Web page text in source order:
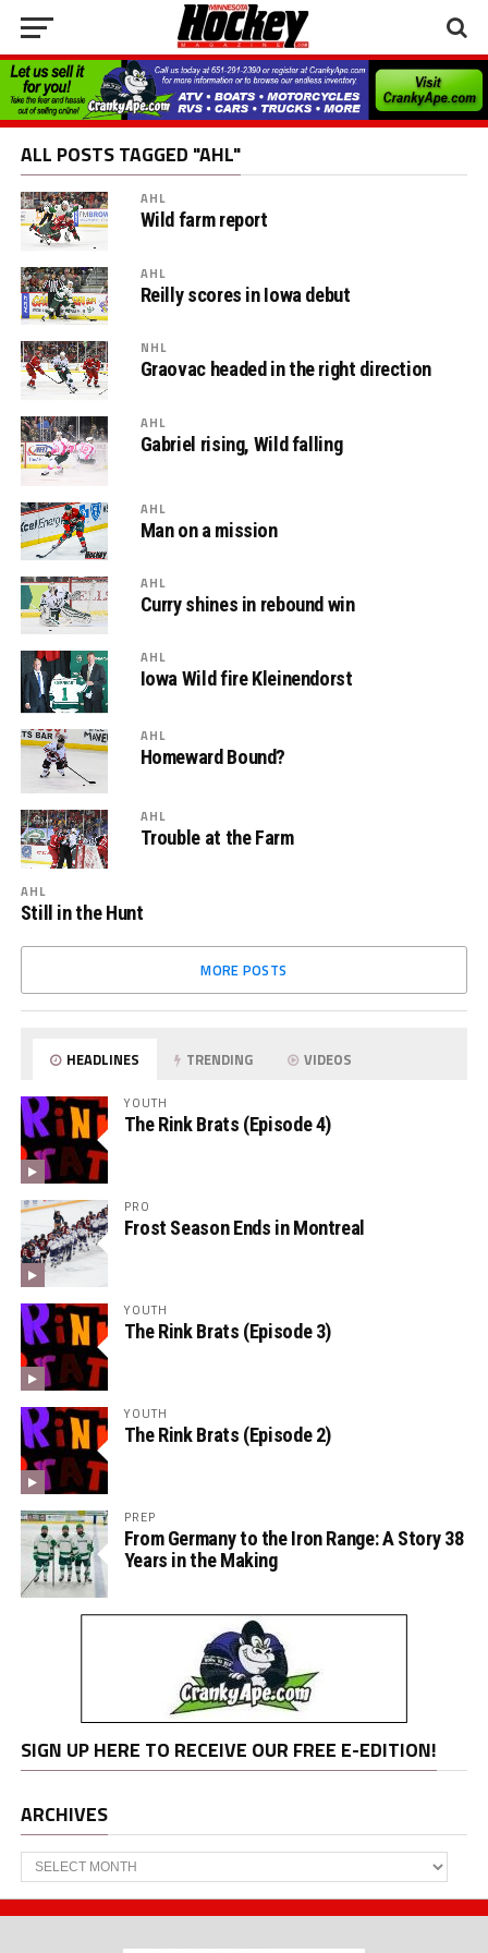
ALL POSTS TAGGED "AHL"
AHL
Wild farm report
AHL
Reilly scores in Iowa debut
NHL
Graovac headed in the right direction
AHL
Gabriel rising, Wild falling
AHL
Man on a mission
AHL
Curry shines in rebound win
AHL
Iowa Wild fire Kleinendorst
AHL
Homeward Bound?
AHL
Trouble at the Farm
AHL
Still in the Hunt
MORE POSTS
HEADLINES TRENDING VIDEOS
YOUTH
The Rink Brats (Episode 4)
PRO
Frost Season Ends in Montreal
YOUTH
The Rink Brats (Episode 3)
YOUTH
The Rink Brats (Episode 2)
PREP
From Germany to the Iron Range: A Story 38
Years in the Making
SIGN UP HERE TO RECEIVE OUR FREE E-EDITION!
ARCHIVES
Archives